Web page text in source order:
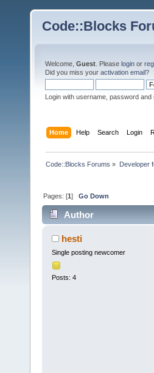
Code::Blocks
Welcome, Guest . Please login or
Did you miss your activation email?
Login with username, password and
Home Help Search Login
Code::Blocks Forums » Developer
Pages: [1]Go Down
Author
hesti
Single posting newcomer
Posts: 4